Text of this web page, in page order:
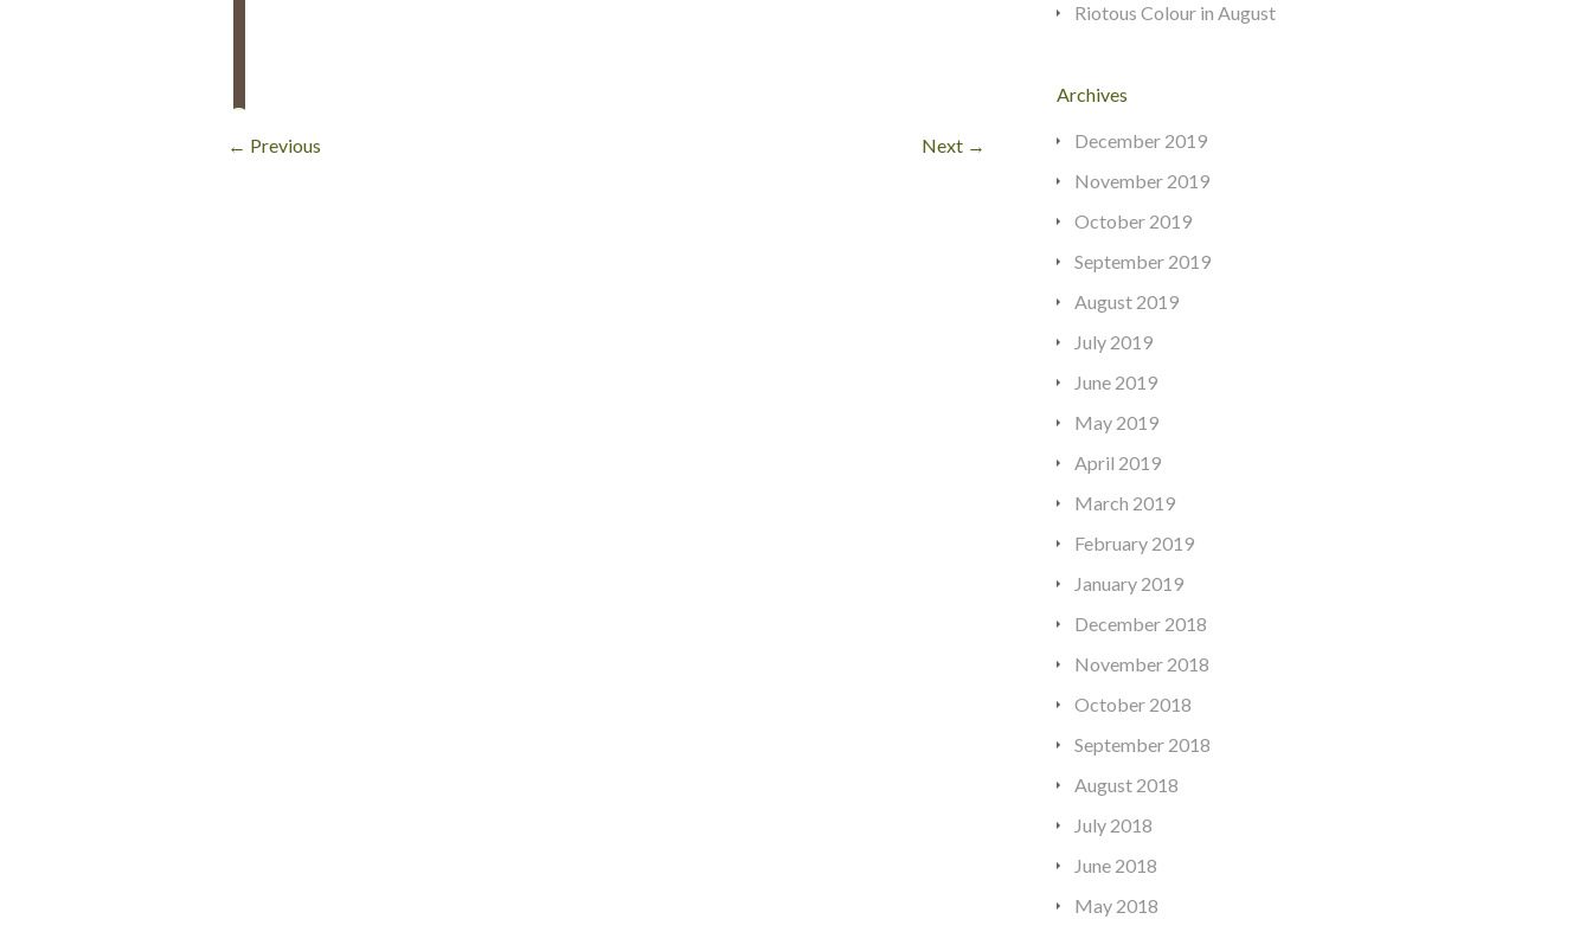
← Previous Next →
Riotous Colour in August
Archives
December 2019
November 2019
October 2019
September 2019
August 2019
July 2019
June 2019
May 2019
April 2019
March 2019
February 2019
January 2019
December 2018
November 2018
October 2018
September 2018
August 2018
July 2018
June 2018
May 2018